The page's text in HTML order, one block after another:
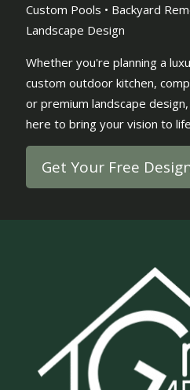
Custom Pools • Backyard
Landscape Design
Whether you're planning a
custom outdoor kitchen,
or premium landscape
here to bring your vision to
Get Your Free